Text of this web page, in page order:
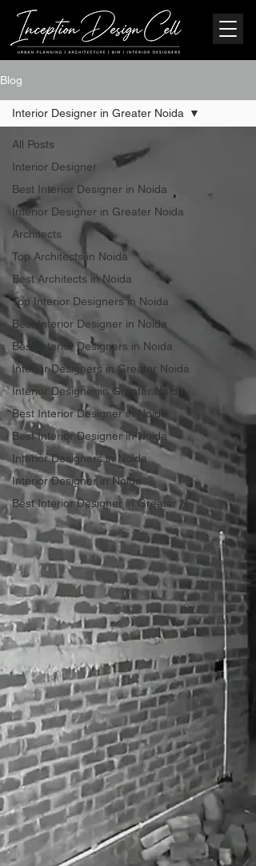
Blog
All Posts
Interior Designer
Best Interior Designer in Noida
Interior Designer in Greater Noida
Architects
Top Architects in Noida
Best Architects in Noida
Top Interior Designers in Noida
Best Interior Designer in Noida
Best Interior Designers in Noida
Interior Designers in Greater Noida
Interior Designer in Greater Noida
Best Interior Designer in Noida
Best Interior Designer in Noida
Interior Designers in Noida
Interior Designer in Noida
Best Interior Designer in Greater N
Interior Designer in Greater Noida